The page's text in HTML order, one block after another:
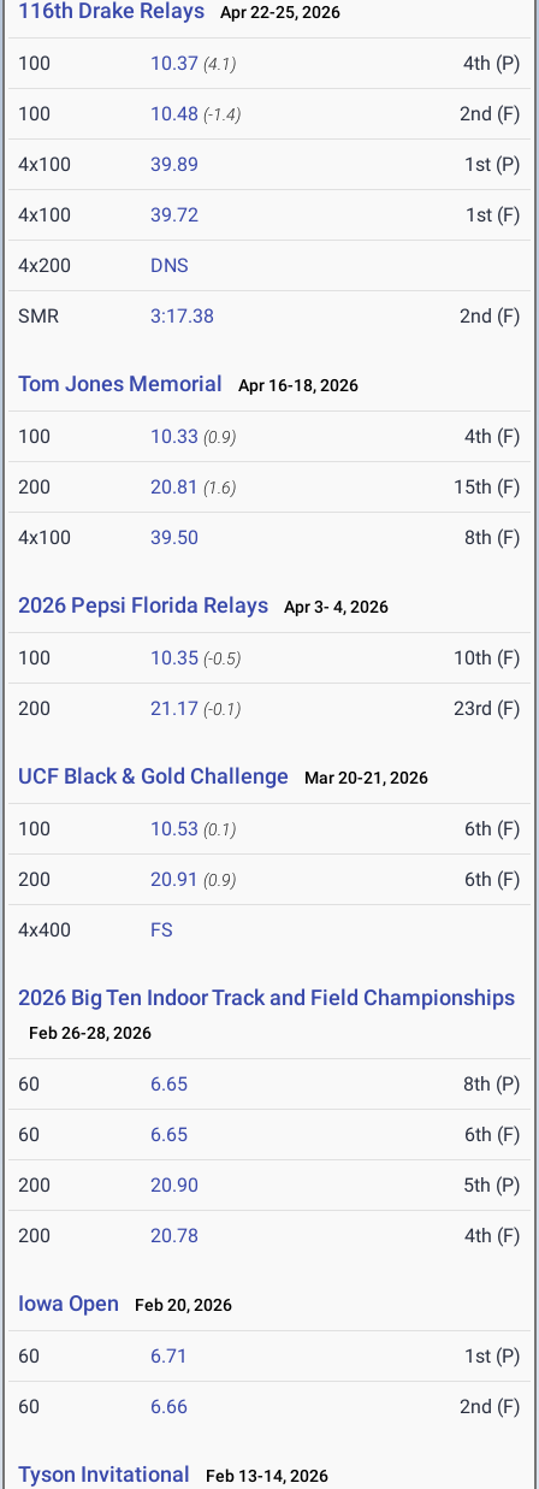
116th Drake Relays Apr 22-25, 2026
100 10.37 (4.1) 4th (P)
100 10.48 (-1.4) 2nd (F)
4x100 39.89 1st (P)
4x100 39.72 1st (F)
4x200 DNS
SMR 3:17.38 2nd (F)
Tom Jones Memorial Apr 16-18, 2026
100 10.33 (0.9) 4th (F)
200 20.81 (1.6) 15th (F)
4x100 39.50 8th (F)
2026 Pepsi Florida Relays Apr 3- 4, 2026
100 10.35 (-0.5) 10th (F)
200 21.17 (-0.1) 23rd (F)
UCF Black & Gold Challenge Mar 20-21, 2026
100 10.53 (0.1) 6th (F)
200 20.91 (0.9) 6th (F)
4x400 FS
2026 Big Ten Indoor Track and Field Championships
Feb 26-28, 2026
60 6.65 8th (P)
60 6.65 6th (F)
200 20.90 5th (P)
200 20.78 4th (F)
Iowa Open Feb 20, 2026
60 6.71 1st (P)
60 6.66 2nd (F)
Tyson Invitational Feb 13-14, 2026